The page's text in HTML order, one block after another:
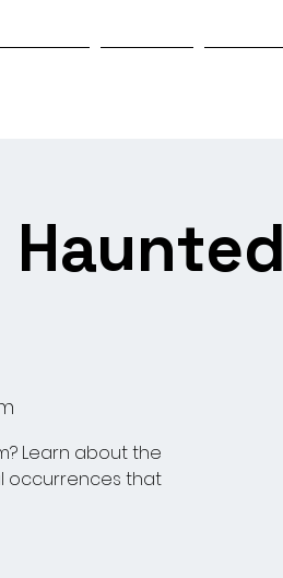
Learn about the
occurrences that